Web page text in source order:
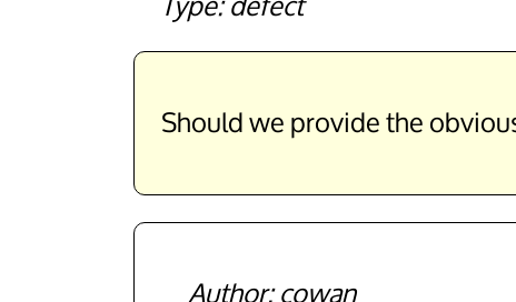
Should we provide the
cowan